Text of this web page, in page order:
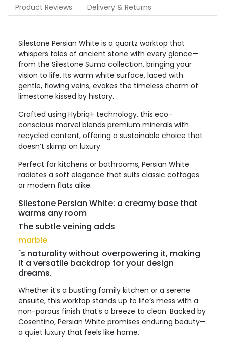
Product Reviews
Delivery & Returns
Silestone Persian White is a quartz worktop that
whispers tales of ancient stone with every glance—
from the Silestone Suma collection, bringing your
vision to life. Its warm white surface, laced with
gentle, flowing veins, evokes the timeless charm of
limestone kissed by history.
Crafted using Hybriq+ technology, this eco-
conscious marvel blends premium minerals with
recycled content, offering a sustainable choice that
doesn’t skimp on luxury.
Perfect for kitchens or bathrooms, Persian White
radiates a soft elegance that suits classic cottages
or modern flats alike.
Silestone Persian White: a creamy base that
warms any room
The subtle veining adds
marble
´s naturality without overpowering it, making
it a versatile backdrop for your design
dreams.
Whether it’s a bustling family kitchen or a serene
ensuite, this worktop stands up to life’s mess with a
non-porous finish that’s a breeze to clean. Backed by
Cosentino, Persian White promises enduring beauty—
a quiet luxury that feels like home.